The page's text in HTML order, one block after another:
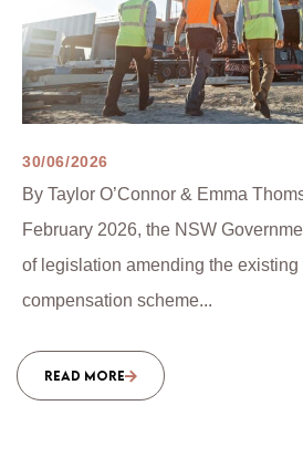
30/06/2026
By Taylor O’Connor & Emma
February 2026, the NSW
of legislation amending the existing
compensation scheme...
READ MORE